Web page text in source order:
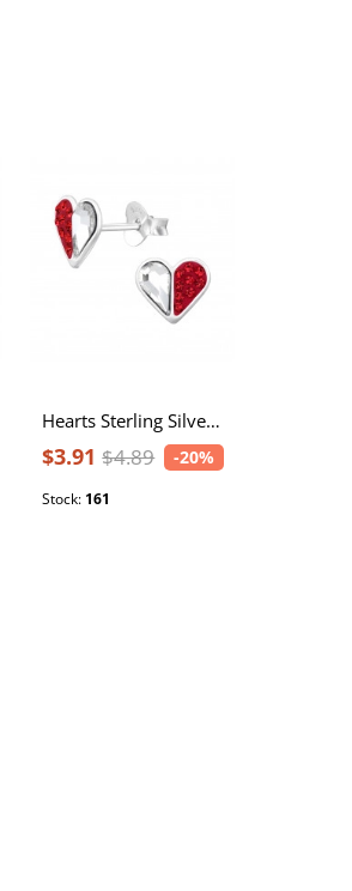
Hearts Sterling Silver Ear Studs with Crystal
$3.91 $4.89 -20%
Stock: 161